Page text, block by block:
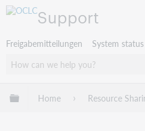
Support
Freigabemitteilungen System
Globale Hierarchie
Home Resource